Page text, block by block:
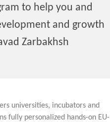
to help you and
and growth
Zarbakhsh
universities, incubators and
fully personalized hands-on EU-